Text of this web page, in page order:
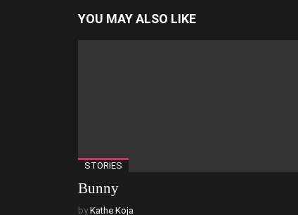
YOU MAY ALSO LIKE
STORIES
Bunny
by Kathe Koja